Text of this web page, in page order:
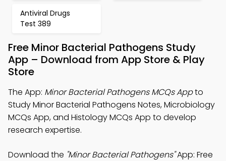
Antiviral Drugs
Test 389
Free Minor Bacterial Pathogens Study
App – Download from App Store & Play
Store
The App: Minor Bacterial Pathogens MCQs Appto
Study Minor Bacterial Pathogens Notes, Microbiology
MCQs App, and Histology MCQs App to develop
research expertise.
Download the "Minor Bacterial Pathogens"App: Free